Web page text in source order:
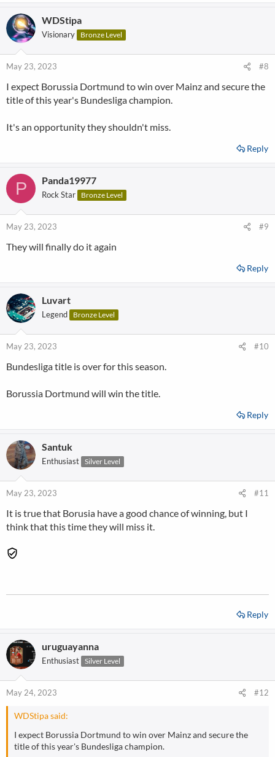
o
:
WDStipa
Visionary Bronze Level
May 23, 2023 #8
I expect Borussia Dortmund to win over Mainz and secure the
title of this year's Bundesliga champion.
It's an opportunity they shouldn't miss.
Reply
P Panda19977
Rock Star Bronze Level
May 23, 2023 #9
They will finally do it again
Reply
Luvart
Legend Bronze Level
May 23, 2023 #10
Bundesliga title is over for this season.
Borussia Dortmund will win the title.
Reply
Santuk
Enthusiast Silver Level
May 23, 2023 #11
It is true that Borusia have a good chance of winning, but I
think that this time they will miss it.
Reply
uruguayanna
Enthusiast Silver Level
May 24, 2023 #12
WDStipa said:
I expect Borussia Dortmund to win over Mainz and secure the
title of this year's Bundesliga champion.